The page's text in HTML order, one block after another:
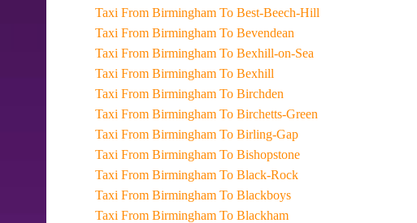
Taxi From Birmingham To Best-Beech-Hill
Taxi From Birmingham To Bevendean
Taxi From Birmingham To Bexhill-on-Sea
Taxi From Birmingham To Bexhill
Taxi From Birmingham To Birchden
Taxi From Birmingham To Birchetts-Green
Taxi From Birmingham To Birling-Gap
Taxi From Birmingham To Bishopstone
Taxi From Birmingham To Black-Rock
Taxi From Birmingham To Blackboys
Taxi From Birmingham To Blackham